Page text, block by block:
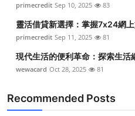
primecredit Sep 10, 2025 83
靈活借貸新選擇：掌握7x24網
primecredit Sep 11, 2025 81
現代生活的便利革命：探索生活
wewacard Oct 28, 2025 81
Recommended Posts